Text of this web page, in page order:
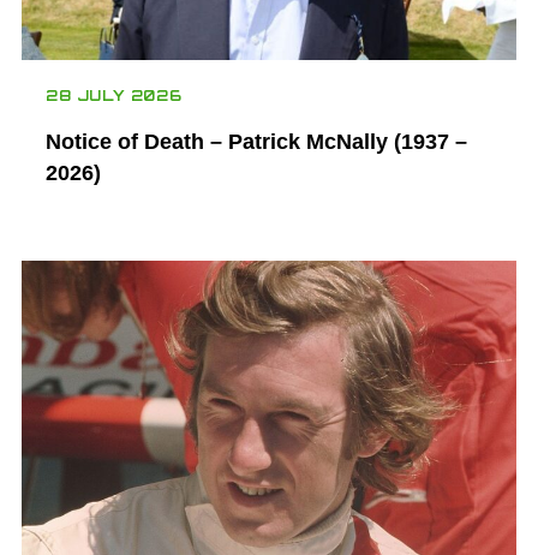
28 JULY 2026
Notice of Death – Patrick McNally (1937 –
2026)